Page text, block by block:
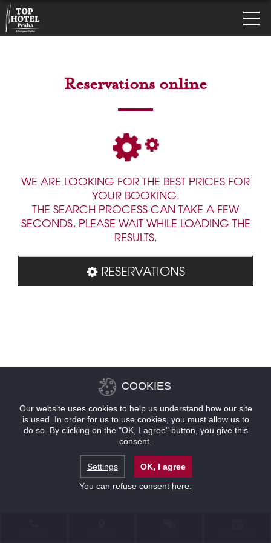
Reservations online
WE ARE LOOKING FOR THE BEST PRICES FOR
YOUR BOOKING.
THE SEARCH PROCESS CAN TAKE A FEW
SECONDS, PLEASE WAIT WHILE LOADING THE
RESULTS.
RESERVATIONS
COOKIES
Our website uses cookies to help us understand how our site
is used. In order for us to use cookies, you must allow us to
do so. By clicking on the "OK, I agree" button, you give this
consent.
Settings
OK, I agree
You can refuse consent here.